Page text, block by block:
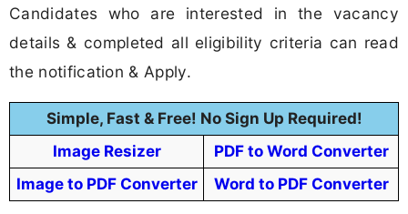
Candidates who are interested in the vacancy
details & completed all eligibility criteria can read
the notification & Apply.
Simple, Fast & Free! No Sign Up Required!
Image Resizer
PDF to Word Converter
Image to PDF Converter
Word to PDF Converter